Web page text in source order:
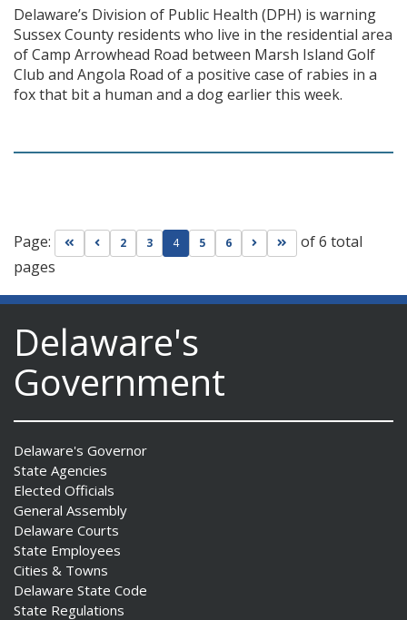
Delaware’s Division of Public Health (DPH) is warning
Sussex County residents who live in the residential area
of Camp Arrowhead Road between Marsh Island Golf
Club and Angola Road of a positive case of rabies in a
fox that bit a human and a dog earlier this week.
Page: Go to first page
Go to previous page
2 3 4 5 6 Go to next page
Go to last page
of 6 total
pages
Delaware's
Government
Delaware's Governor
State Agencies
Elected Officials
General Assembly
Delaware Courts
State Employees
Cities & Towns
Delaware State Code
State Regulations